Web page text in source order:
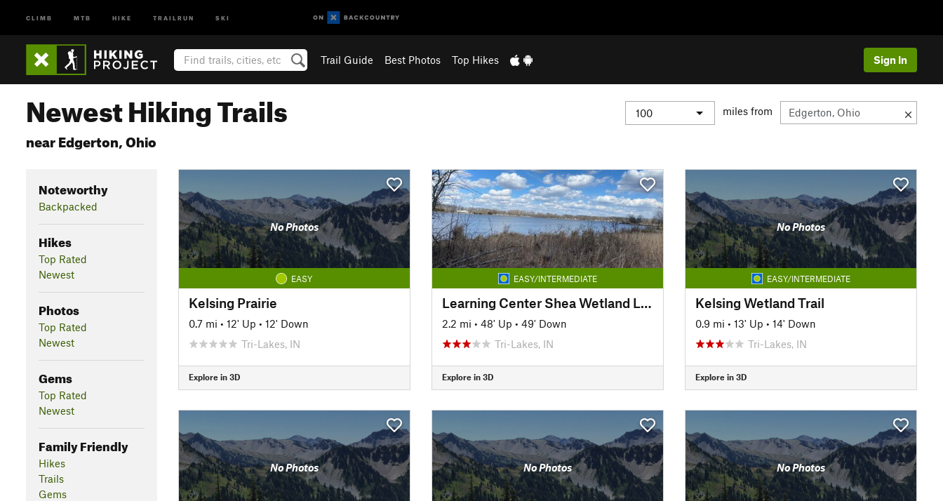
CLIMB MTB HIKE TRAILRUN SKI
Trail Guide Best Photos Top Hikes Sign In
Newest Hiking Trails
near Edgerton, Ohio
miles from
Noteworthy
Backpacked
Hikes
Top Rated
Newest
Photos
Top Rated
Newest
Gems
Top Rated
Newest
Family Friendly
Hikes
Trails
Gems
No Photos
EASY
Kelsing Prairie
0.7 mi • 12' Up • 12' Down
Tri-Lakes, IN
Explore in 3D
EASY/INTERMEDIATE
Learning Center Shea Wetland Loop
2.2 mi • 48' Up • 49' Down
Tri-Lakes, IN
Explore in 3D
No Photos
EASY/INTERMEDIATE
Kelsing Wetland Trail
0.9 mi • 13' Up • 14' Down
Tri-Lakes, IN
Explore in 3D
No Photos No Photos No Photos